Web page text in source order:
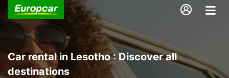
Car rental in Lesotho : Discover all
destinations